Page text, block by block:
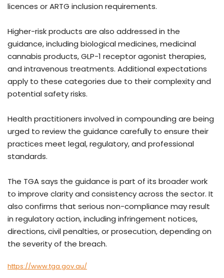
licences or ARTG inclusion requirements.
Higher-risk products are also addressed in the
guidance, including biological medicines, medicinal
cannabis products, GLP-1 receptor agonist therapies,
and intravenous treatments. Additional expectations
apply to these categories due to their complexity and
potential safety risks.
Health practitioners involved in compounding are being
urged to review the guidance carefully to ensure their
practices meet legal, regulatory, and professional
standards.
The TGA says the guidance is part of its broader work
to improve clarity and consistency across the sector. It
also confirms that serious non-compliance may result
in regulatory action, including infringement notices,
directions, civil penalties, or prosecution, depending on
the severity of the breach.
https://www.tga.gov.au/